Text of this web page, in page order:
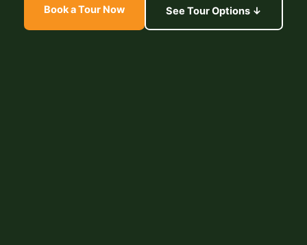
Book a Tour Now See Tour Options ↓